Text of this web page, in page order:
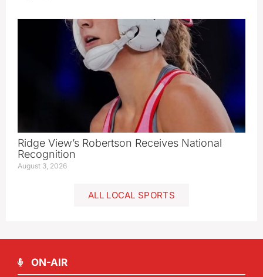
Ridge View’s Robertson Receives National
Recognition
August 3, 2026
ALL LOCAL SPORTS
ON-AIR